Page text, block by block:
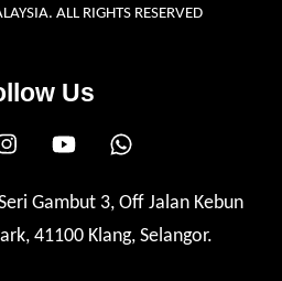
ALL RIGHTS RESERVED
Us
Instagram YouTube
Gambut 3, Off Jalan Kebun
41100 Klang, Selangor.